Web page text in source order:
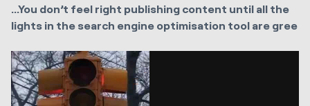
...You don’t feel right publishing content until all the
lights in the search engine optimisation tool are gree